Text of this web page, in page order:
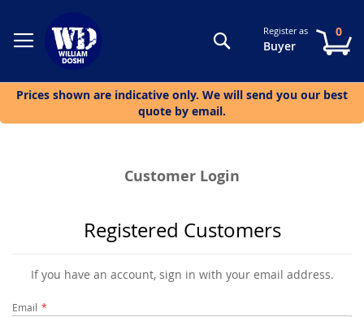
SearchRegister as
Buyer
0
Prices shown are indicative only. We will send you our best
quote by email.
Customer Login
Registered Customers
If you have an account, sign in with your email address.
Email